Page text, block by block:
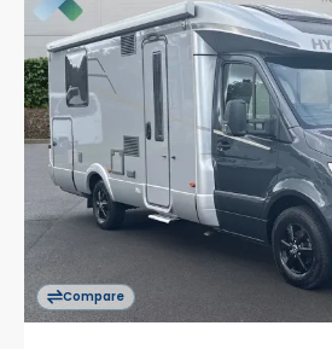
Compare